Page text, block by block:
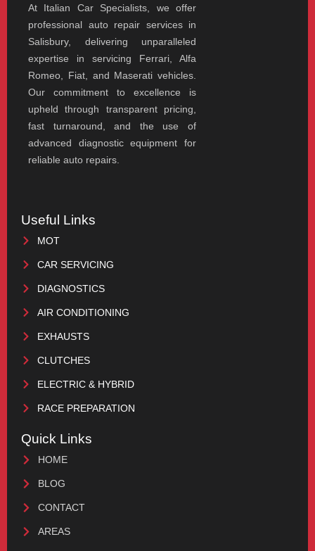
At Italian Car Specialists, we offer
professional auto repair services in
Salisbury, delivering unparalleled
expertise in servicing Ferrari, Alfa
Romeo, Fiat, and Maserati vehicles.
Our commitment to excellence is
upheld through transparent pricing,
fast turnaround, and the use of
advanced diagnostic equipment for
reliable auto repairs.
Useful Links
MOT
CAR SERVICING
DIAGNOSTICS
AIR CONDITIONING
EXHAUSTS
CLUTCHES
ELECTRIC & HYBRID
RACE PREPARATION
Quick Links
HOME
BLOG
CONTACT
AREAS